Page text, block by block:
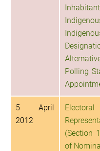
Polling
5 April
2012
(Section
of